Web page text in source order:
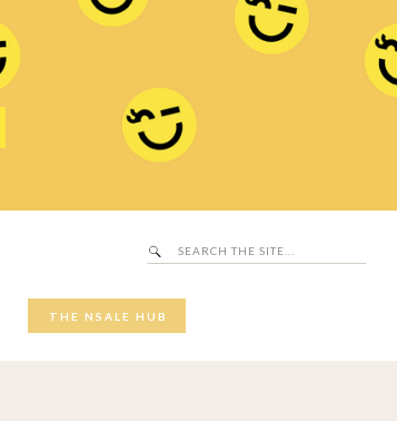
THE NSALE HUB
Search
for:
Search